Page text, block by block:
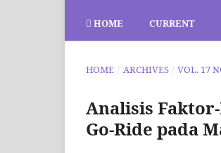
HOME CURRENT
HOME / ARCHIVES / VOL. 17
Analisis
Go-Ride pada